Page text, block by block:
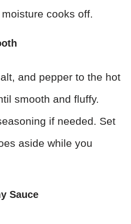
cooks off.
and pepper to the hot
smooth and fluffy.
if needed. Set
aside while you
Sauce